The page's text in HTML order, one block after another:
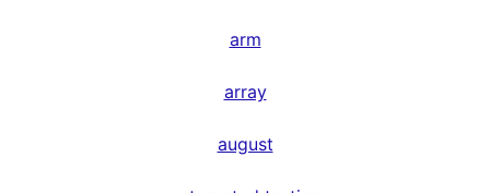
arm
array
august